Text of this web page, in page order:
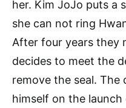
her. Kim JoJo puts a
she can not ring
After four years they
decides to meet the
remove the seal. The
himself on the